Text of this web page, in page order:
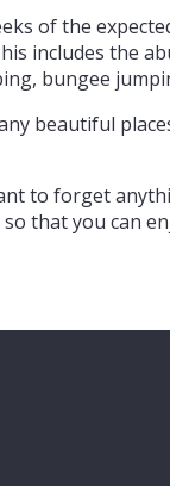
of the
includes the
bungee
beautiful
to forget
that you can